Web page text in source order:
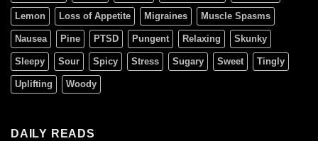
Lemon Loss of Appetite Migraines Muscle Spasms
Nausea Pine PTSD Pungent Relaxing Skunky
Sleepy Sour Spicy Stress Sugary Sweet Tingly
Uplifting Woody
DAILY READS